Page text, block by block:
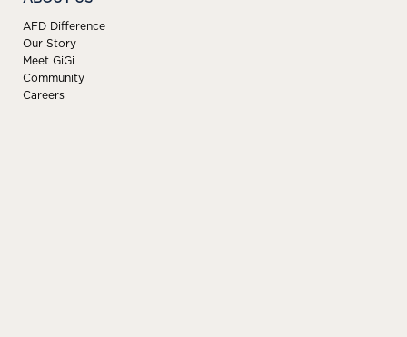
AFD Difference
Our Story
Meet GiGi
Community
Careers